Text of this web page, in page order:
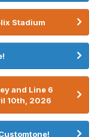
Stadium
and Line 6
10th, 2026